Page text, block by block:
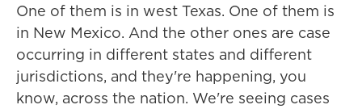
One of them is in west Texas. One of them is
in New Mexico. And the other ones are case
occurring in different states and different
jurisdictions, and they're happening, you
know, across the nation. We're seeing cases